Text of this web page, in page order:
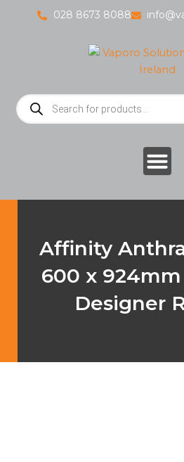
028 8673 8088
Products
search
Affinity
600 x
Designer